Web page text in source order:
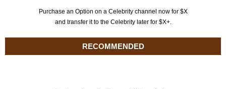
Purchase an Option on a Celebrity channel now for $X
and transfer it to the Celebrity later for $X+.
RECOMMENDED